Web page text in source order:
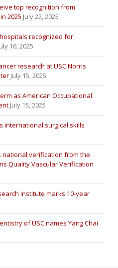
top recognition from
2025 July 22, 2025
recognized for
16, 2025
research at USC Norris
July 15, 2025
as American Occupational
July 15, 2025
international surgical skills
national verification from the
Quality Vascular Verification
Institute marks 10-year
of USC names Yang Chai